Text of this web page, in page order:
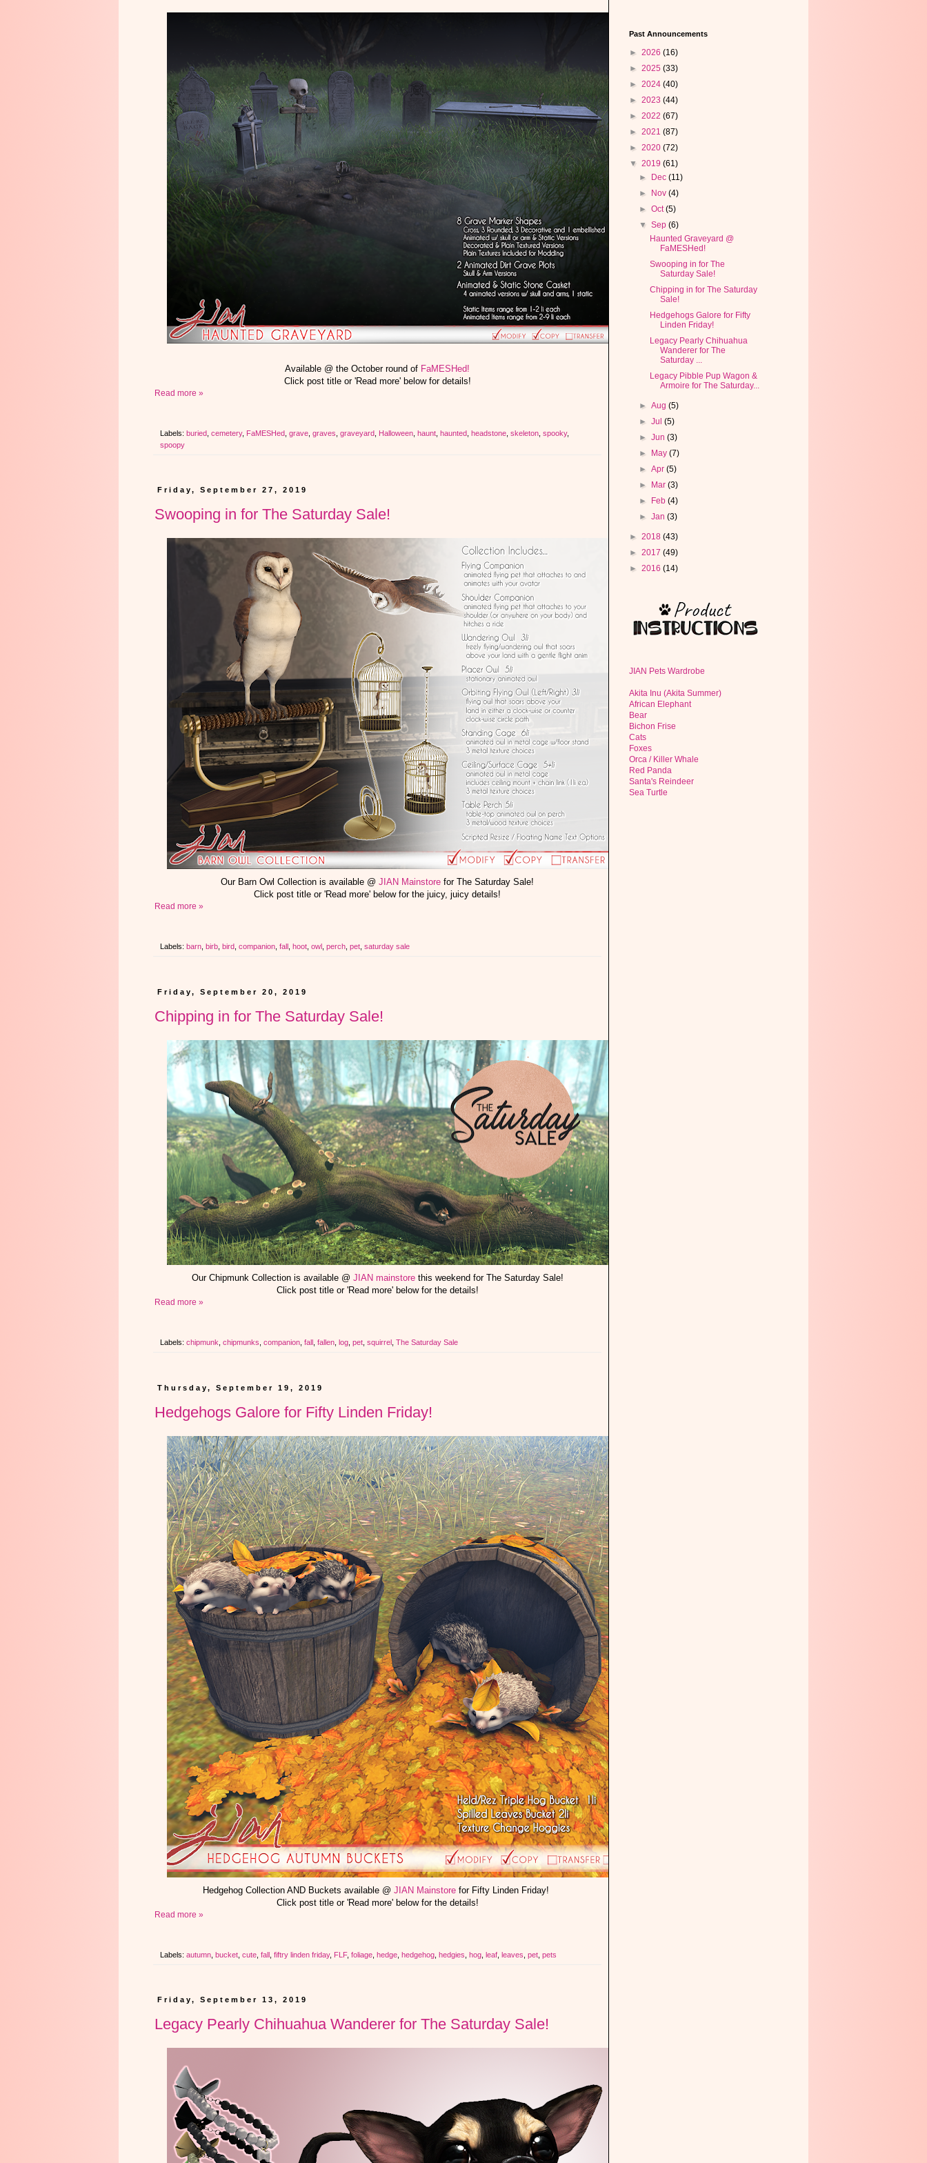
Available @ the October round of FaMESHed!
Click post title or 'Read more' below for details!
Read more »
Labels: buried cemetery, FaMESHed grave graves graveyard Halloween haunt haunted headstone skeleton spooky,
spoopy
Friday, September 27, 2019
Swooping in for The Saturday Sale!
Our Barn Owl Collection is available @ JIAN Mainstore for The Saturday Sale!
Click post title or 'Read more' below for the juicy, juicy details!
Read more »
Labels: barn birb bird companion fall hoot owl perch pet saturday sale
Friday, September 20, 2019
Chipping in for The Saturday Sale!
Our Chipmunk Collection is available @ JIAN mainstorethis weekend for The Saturday Sale!
Click post title or 'Read more' below for the details!
Read more »
Labels: chipmunk chipmunks companion fall fallen log pet squirrel The Saturday Sale
Thursday, September 19, 2019
Hedgehogs Galore for Fifty Linden Friday!
Hedgehog Collection AND Buckets available @ JIAN Mainstore for Fifty Linden Friday!
Click post title or 'Read more' below for the details!
Read more »
Labels: autumn bucket cute fall fiftry linden friday, FLF, foliage hedge hedgehog hedgies hog leaf leaves pet pets
Friday, September 13, 2019
Legacy Pearly Chihuahua Wanderer for The Saturday Sale!
Past Announcements
► 2026 (16)
► 2025 (33)
► 2024 (40)
► 2023 (44)
► 2022 (67)
► 2021 (87)
► 2020 (72)
▼ 2019 (61)
►
Dec(11)
►
Nov(4)
►Oct(5)
▼Sep(6)
Haunted Graveyard @
FaMESHed!
Swooping in for The
Saturday Sale!
Chipping in for The Saturday
Sale!
Hedgehogs Galore for Fifty
Linden Friday!
Legacy Pearly Chihuahua
Wanderer for The
Saturday ...
Legacy Pibble Pup Wagon &
Armoire for The Saturday...
►Aug(5)
►Jul(5)
►Jun(3)
►
May(7)
►Apr(5)
►
Mar(3)
►
Feb(4)
►Jan(3)
► 2018 (43)
► 2017 (49)
► 2016 (14)
JIAN Pets Wardrobe
Akita Inu (Akita Summer)
African Elephant
Bear
Bichon Frise
Cats
Foxes
Orca / Killer Whale
Red Panda
Santa's Reindeer
Sea Turtle